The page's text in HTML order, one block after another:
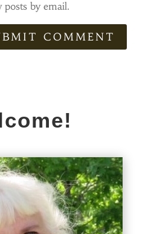
by email.
COMMENT